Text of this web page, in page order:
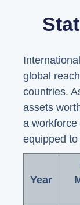
global
countries.
assets
a
equipped
Year